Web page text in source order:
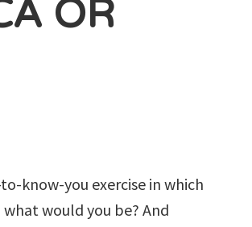
OR
know-you exercise in which
would you be? And